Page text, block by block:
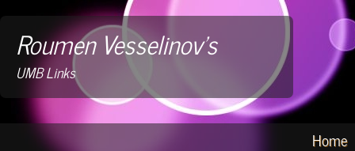
Roumen Vesselinov's
UMB Links
Home